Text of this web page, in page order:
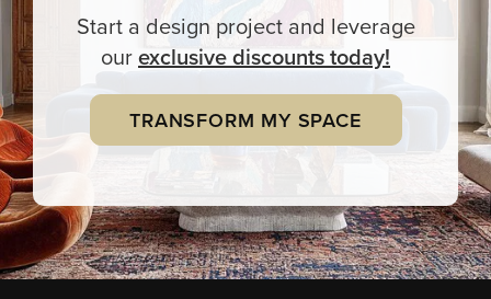
Start a design project and leverage
ourexclusivediscounts today!
TRANSFORM MY SPACE